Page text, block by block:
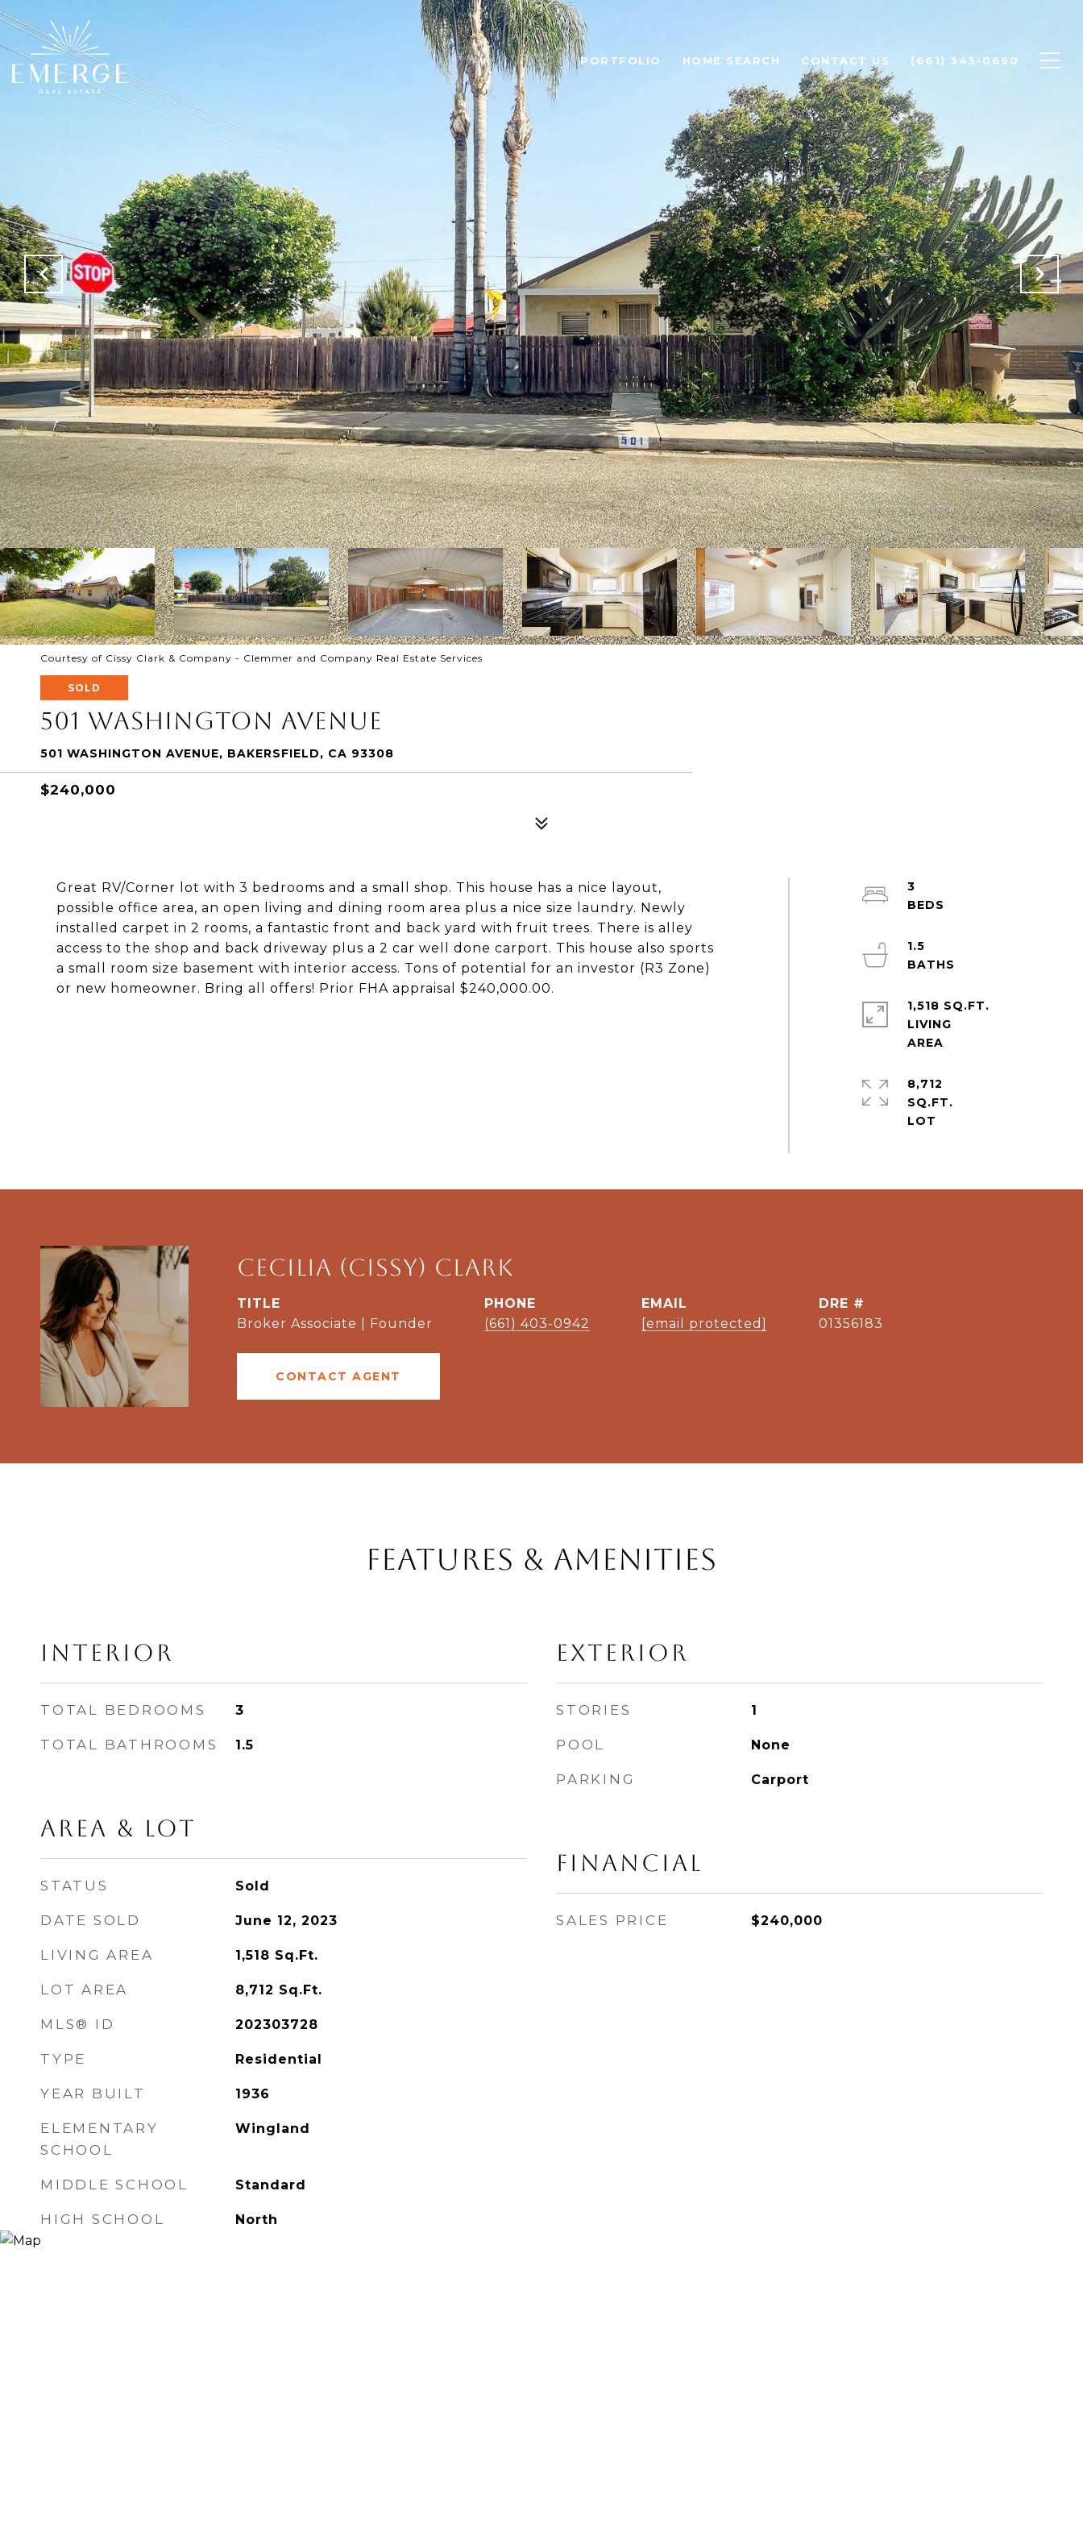
PORTFOLIO HOME SEARCH CONTACT US (661) 343-0690
Courtesy of Cissy Clark & Company - Clemmer and Company Real Estate Services
SOLD
501 Washington Avenue
501 WASHINGTON AVENUE, BAKERSFIELD, CA 93308
$240,000
Great RV/Corner lot with 3 bedrooms and a small shop. This house has a nice layout,
possible office area, an open living and dining room area plus a nice size laundry. Newly
installed carpet in 2 rooms, a fantastic front and back yard with fruit trees. There is alley
access to the shop and back driveway plus a 2 car well done carport. This house also sports
a small room size basement with interior access. Tons of potential for an investor (R3 Zone)
or new homeowner. Bring all offers! Prior FHA appraisal $240,000.00.
3
1.5
1,518 SQ.FT.
LIVING
8,712
SQ.FT.
Cecilia (Cissy) Clark
TITLE
Broker Associate | Founder
PHONE
(661) 403-0942
EMAIL
[email protected]
DRE #
01356183
CONTACT AGENT
Features & Amenities
Interior
TOTAL BEDROOMS 3
TOTAL BATHROOMS 1.5
Area & Lot
STATUS Sold
DATE SOLD June 12, 2023
LIVING AREA 1,518 Sq.Ft.
LOT AREA 8,712 Sq.Ft.
MLS® ID 202303728
TYPE Residential
YEAR BUILT 1936
ELEMENTARY
SCHOOL
Wingland
MIDDLE SCHOOL Standard
HIGH SCHOOL North
Exterior
STORIES 1
POOL None
PARKING Carport
Financial
SALES PRICE $240,000